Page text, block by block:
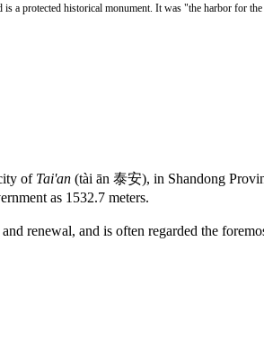
a protected historical monument. It was "the harbor for
of Tai'an (tài ān 泰安), in Shandong
as 1532.7 meters.
renewal, and is often regarded the